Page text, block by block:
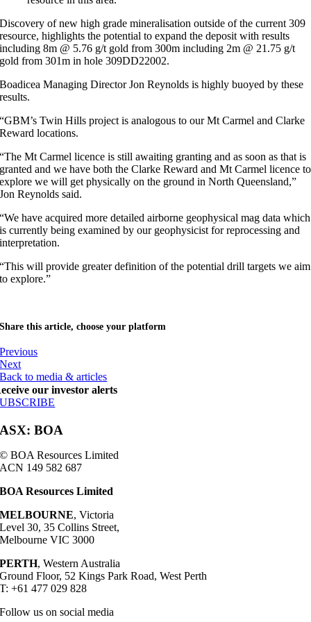
Discovery of new high grade mineralisation outside of the current 309
resource, highlights the potential to expand the deposit with results
including 8m @ 5.76 g/t gold from 300m including 2m @ 21.75 g/t
gold from 301m in hole 309DD22002.
Boadicea Managing Director Jon Reynolds is highly buoyed by these
results.
“GBM’s Twin Hills project is analogous to our Mt Carmel and Clarke
Reward locations.
“The Mt Carmel licence is still awaiting granting and as soon as that is
granted and we have both the Clarke Reward and Mt Carmel licence to
explore we will get physically on the ground in North Queensland,”
Jon Reynolds said.
“We have acquired more detailed airborne geophysical mag data which
is currently being examined by our geophysicist for reprocessing and
interpretation.
“This will provide greater definition of the potential drill targets we aim
to explore.”
Share this article, choose your platform
Previous
Next
Back to media & articles
our investor alerts
ASX: BOA
© BOA Resources Limited
ACN 149 582 687
BOA Resources Limited
MELBOURNE, Victoria
Level 30, 35 Collins Street,
Melbourne VIC 3000
PERTH, Western Australia
Ground Floor, 52 Kings Park Road, West Perth
T: +61 477 029 828
Follow us on social media